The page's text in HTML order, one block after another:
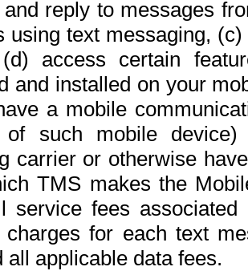
reply to messages
using text messaging,
access certain
and installed on your
a mobile
of such mobile
carrier or otherwise
TMS makes the
service fees
charges for each text
all applicable data fees.